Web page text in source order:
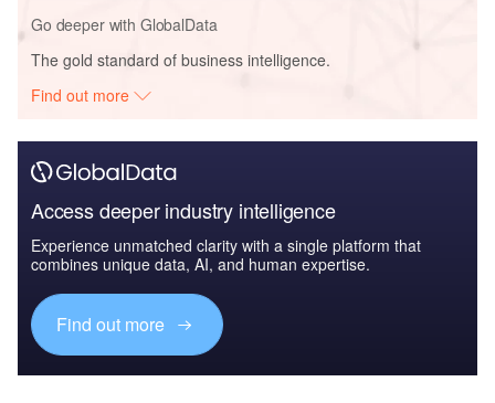
Go deeper with GlobalData
The gold standard of business intelligence.
Find out more
Access deeper industry intelligence
Experience unmatched clarity with a single platform that
combines unique data, AI, and human expertise.
Find out more